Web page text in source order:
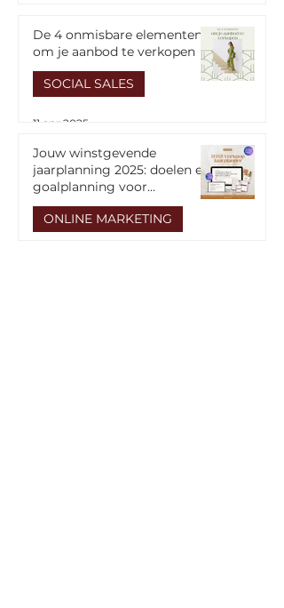
ondernemers
De 4 onmisbare elementen
om je aanbod te verkopen
SOCIAL SALES
11 apr 2025
Jouw winstgevende
jaarplanning 2025: doelen en
goalplanning voor
ondernemers
ONLINE MARKETING